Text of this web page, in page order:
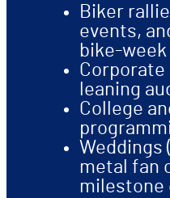
Biker
events,
bike-
leaning
College
Weddings
metal fan
milestone